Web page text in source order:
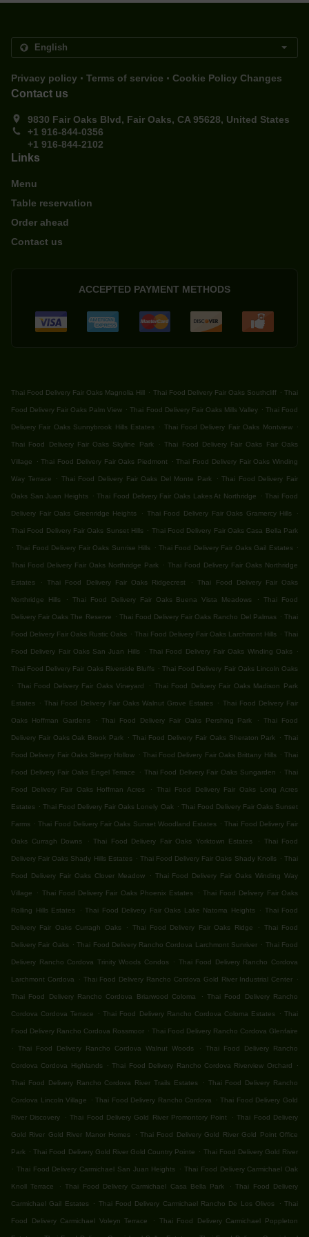
Privacy policy . Terms of service . Cookie Policy Changes
Contact us
9830 Fair Oaks Blvd, Fair Oaks, CA 95628, United States
+1 916-844-0356
+1 916-844-2102
Links
Menu
Table reservation
Order ahead
Contact us
ACCEPTED PAYMENT METHODS
Thai Food Delivery Fair Oaks Magnolia Hill . Thai Food Delivery Fair Oaks Southcliff . Thai
Food Delivery Fair Oaks Palm View . Thai Food Delivery Fair Oaks Mills Valley . Thai Food
Delivery Fair Oaks Sunnybrook Hills Estates . Thai Food Delivery Fair Oaks Montview .
Thai Food Delivery Fair Oaks Skyline Park . Thai Food Delivery Fair Oaks Fair Oaks
Village . Thai Food Delivery Fair Oaks Piedmont . Thai Food Delivery Fair Oaks Winding
Way Terrace . Thai Food Delivery Fair Oaks Del Monte Park . Thai Food Delivery Fair
Oaks San Juan Heights . Thai Food Delivery Fair Oaks Lakes At Northridge . Thai Food
Delivery Fair Oaks Greenridge Heights . Thai Food Delivery Fair Oaks Gramercy Hills .
Thai Food Delivery Fair Oaks Sunset Hills . Thai Food Delivery Fair Oaks Casa Bella Park
. Thai Food Delivery Fair Oaks Sunrise Hills . Thai Food Delivery Fair Oaks Gail Estates .
Thai Food Delivery Fair Oaks Northridge Park . Thai Food Delivery Fair Oaks Northridge
Estates . Thai Food Delivery Fair Oaks Ridgecrest . Thai Food Delivery Fair Oaks
Northridge Hills . Thai Food Delivery Fair Oaks Buena Vista Meadows . Thai Food
Delivery Fair Oaks The Reserve . Thai Food Delivery Fair Oaks Rancho Del Palmas . Thai
Food Delivery Fair Oaks Rustic Oaks . Thai Food Delivery Fair Oaks Larchmont Hills . Thai
Food Delivery Fair Oaks San Juan Hills . Thai Food Delivery Fair Oaks Winding Oaks .
Thai Food Delivery Fair Oaks Riverside Bluffs . Thai Food Delivery Fair Oaks Lincoln Oaks
. Thai Food Delivery Fair Oaks Vineyard . Thai Food Delivery Fair Oaks Madison Park
Estates . Thai Food Delivery Fair Oaks Walnut Grove Estates . Thai Food Delivery Fair
Oaks Hoffman Gardens . Thai Food Delivery Fair Oaks Pershing Park . Thai Food
Delivery Fair Oaks Oak Brook Park . Thai Food Delivery Fair Oaks Sheraton Park . Thai
Food Delivery Fair Oaks Sleepy Hollow . Thai Food Delivery Fair Oaks Brittany Hills . Thai
Food Delivery Fair Oaks Engel Terrace . Thai Food Delivery Fair Oaks Sungarden . Thai
Food Delivery Fair Oaks Hoffman Acres . Thai Food Delivery Fair Oaks Long Acres
Estates . Thai Food Delivery Fair Oaks Lonely Oak . Thai Food Delivery Fair Oaks Sunset
Farms . Thai Food Delivery Fair Oaks Sunset Woodland Estates . Thai Food Delivery Fair
Oaks Curragh Downs . Thai Food Delivery Fair Oaks Yorktown Estates . Thai Food
Delivery Fair Oaks Shady Hills Estates . Thai Food Delivery Fair Oaks Shady Knolls . Thai
Food Delivery Fair Oaks Clover Meadow . Thai Food Delivery Fair Oaks Winding Way
Village . Thai Food Delivery Fair Oaks Phoenix Estates . Thai Food Delivery Fair Oaks
Rolling Hills Estates . Thai Food Delivery Fair Oaks Lake Natoma Heights . Thai Food
Delivery Fair Oaks Curragh Oaks . Thai Food Delivery Fair Oaks Ridge . Thai Food
Delivery Fair Oaks . Thai Food Delivery Rancho Cordova Larchmont Sunriver . Thai Food
Delivery Rancho Cordova Trinity Woods Condos . Thai Food Delivery Rancho Cordova
Larchmont Cordova . Thai Food Delivery Rancho Cordova Gold River Industrial Center .
Thai Food Delivery Rancho Cordova Briarwood Coloma . Thai Food Delivery Rancho
Cordova Cordova Terrace . Thai Food Delivery Rancho Cordova Coloma Estates . Thai
Food Delivery Rancho Cordova Rossmoor . Thai Food Delivery Rancho Cordova Glenfaire
.
Thai Food Delivery Rancho Cordova Walnut Woods . Thai Food Delivery Rancho
Cordova Cordova Highlands . Thai Food Delivery Rancho Cordova Riverview Orchard .
Thai Food Delivery Rancho Cordova River Trails Estates . Thai Food Delivery Rancho
Cordova Lincoln Village . Thai Food Delivery Rancho Cordova . Thai Food Delivery Gold
River Discovery . Thai Food Delivery Gold River Promontory Point . Thai Food Delivery
Gold River Gold River Manor Homes . Thai Food Delivery Gold River Gold Point Office
Park . Thai Food Delivery Gold River Gold Country Pointe . Thai Food Delivery Gold River
. Thai Food Delivery Carmichael San Juan Heights . Thai Food Delivery Carmichael Oak
Knoll Terrace . Thai Food Delivery Carmichael Casa Bella Park . Thai Food Delivery
Carmichael Gail Estates . Thai Food Delivery Carmichael Rancho De Los Olivos . Thai
Food Delivery Carmichael Voleyn Terrace . Thai Food Delivery Carmichael Poppleton